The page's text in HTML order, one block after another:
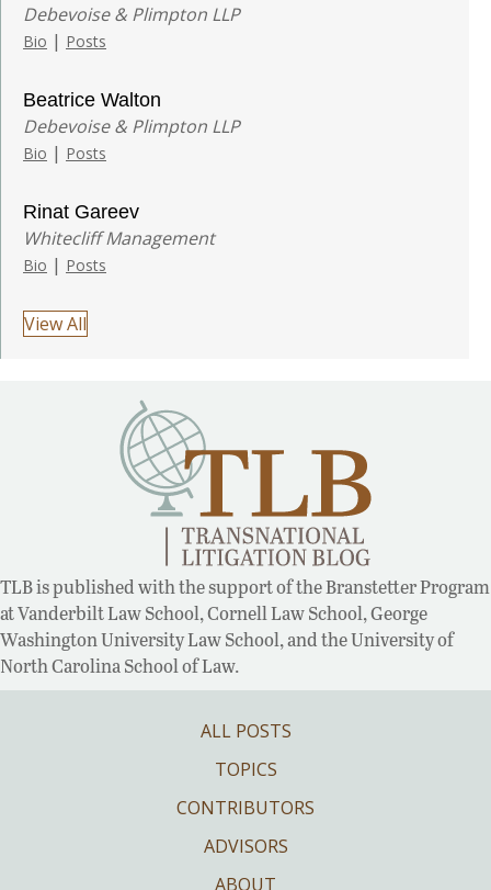
Debevoise & Plimpton LLP
Bio | Posts
Beatrice Walton
Debevoise & Plimpton LLP
Bio | Posts
Rinat Gareev
Whitecliff Management
Bio | Posts
View All
TLB is published with the support of the Branstetter Program
at Vanderbilt Law School, Cornell Law School, George
Washington University Law School, and the University of
North Carolina School of Law.
ALL POSTS
TOPICS
CONTRIBUTORS
ADVISORS
ABOUT